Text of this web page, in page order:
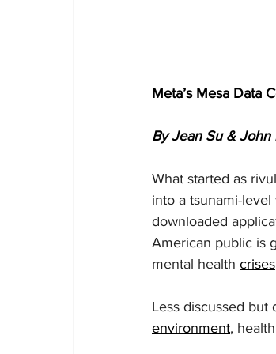
Meta’s Mesa Data
By Jean Su & John
What started as
into a tsunami-
downloaded
American public is
mental health crises
Less discussed but
environment,